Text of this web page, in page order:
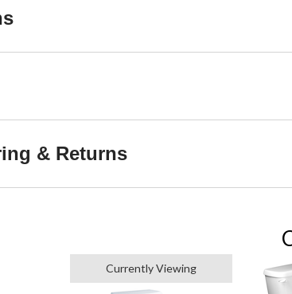
& Returns
Currently Viewing